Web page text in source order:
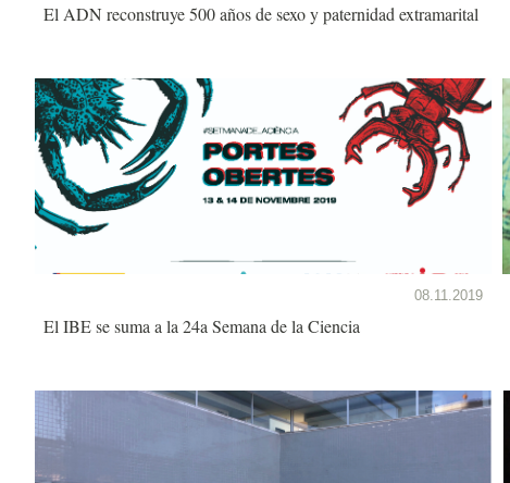
El ADN reconstruye 500 años de sexo y paternidad extramarital
08.11.2019
El IBE se suma a la 24a Semana de la Ciencia